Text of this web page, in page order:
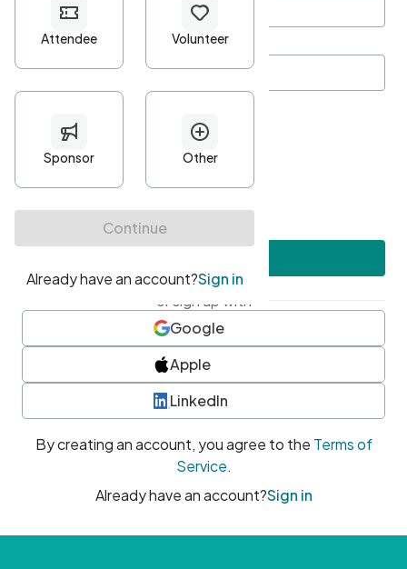
Password*
Minimum 10 characters
At least one uppercase character
• At least one number
• At least one special character
or sign up with
Google
Apple
LinkedIn
By creating an account, you agree to the Terms of
Service.
Already have an account?Sign in